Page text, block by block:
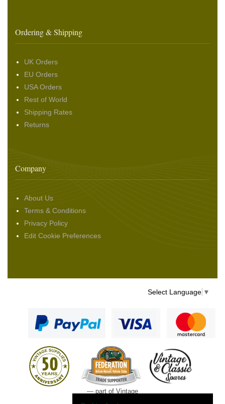
Ordering & Shipping
UK Orders
EU Orders
USA Orders
Rest of World
Shipping Rates
Returns
Company
About Us
Terms & Conditions
Privacy Policy
Edit Cookie Preferences
Select Language ▼
— part of Vintage